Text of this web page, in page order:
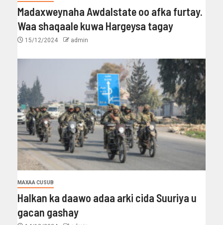
Madaxweynaha Awdalstate oo afka furtay.
Waa shaqaale kuwa Hargeysa tagay
15/12/2024 admin
MAXAA CUSUB
Halkan ka daawo adaa arki cida Suuriya u
gacan gashay